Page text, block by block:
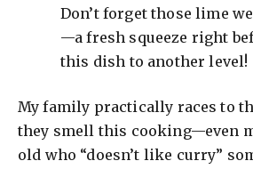
Don’t forget those lime
—a fresh squeeze right
this dish to another level!
My family practically races to
they smell this cooking—even
old who “doesn’t like curry”